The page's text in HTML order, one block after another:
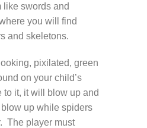
like swords and
you will find
and skeletons.
pixilated, green
on your child’s
to it, it will blow up and
up while spiders
The player must